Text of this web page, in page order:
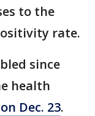
to the
rate.
since
health
Dec. 23.